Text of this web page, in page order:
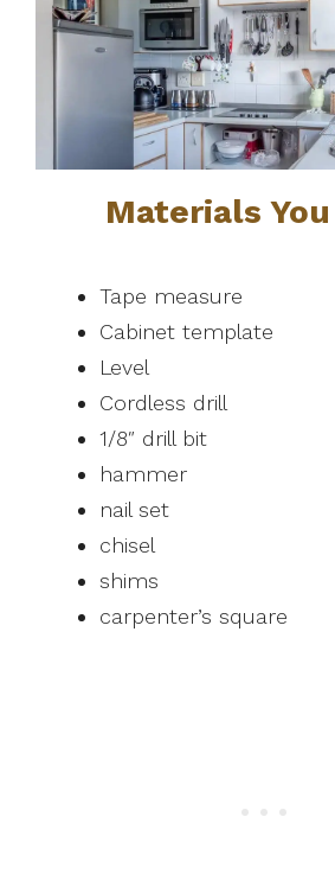
Materials
Tape measure
Cabinet template
Level
Cordless drill
1/8″ drill bit
hammer
nail set
chisel
shims
carpenter’s square